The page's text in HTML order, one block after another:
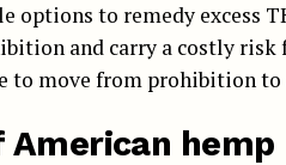
options to remedy excess
and carry a costly risk
to move from prohibition to
hemp